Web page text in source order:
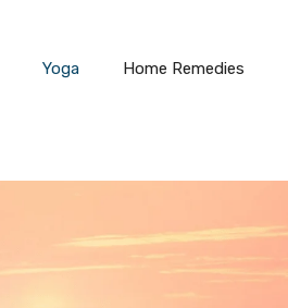
Yoga Home Remedies